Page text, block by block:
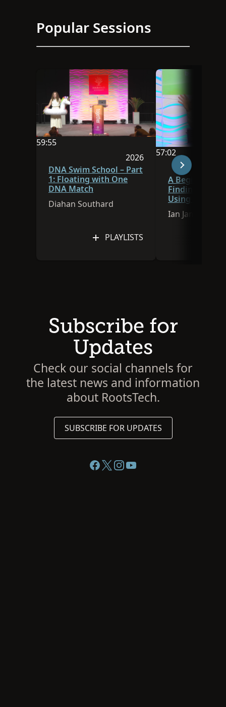
Popular Sessions
59:55
2026
Session was published in
DNA Swim School – Part
1: Floating with One
DNA Match
Diahan Southard
PLAYLISTS
57:02
Video duration is
A Beginner’s
Finding
Using
Research
Ian James
Subscribe for
Updates
Check our social channels for
the latest news and information
about RootsTech.
SUBSCRIBE FOR UPDATES